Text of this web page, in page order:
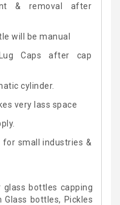
& removal after
will be manual
Caps after cap
cylinder.
very lass space
for small industries &
bottles capping
Glass bottles, Pickles